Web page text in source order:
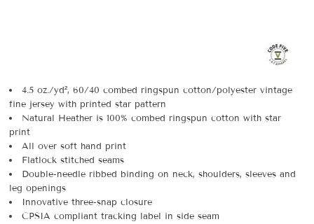
4.5 oz./yd², 60/40 combed ringspun cotton/polyester vintage
fine jersey with printed star pattern
Natural Heather is 100% combed ringspun cotton with star
print
All over soft hand print
Flatlock stitched seams
Double-needle ribbed binding on neck, shoulders, sleeves and
leg openings
Innovative three-snap closure
CPSIA compliant tracking label in side seam